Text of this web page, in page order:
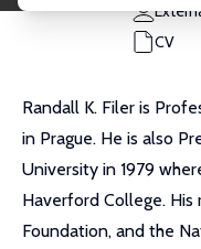
CV
Randall K. Filer is
in Prague. He is also
University in 1979
Haverford College.
Foundation, and the